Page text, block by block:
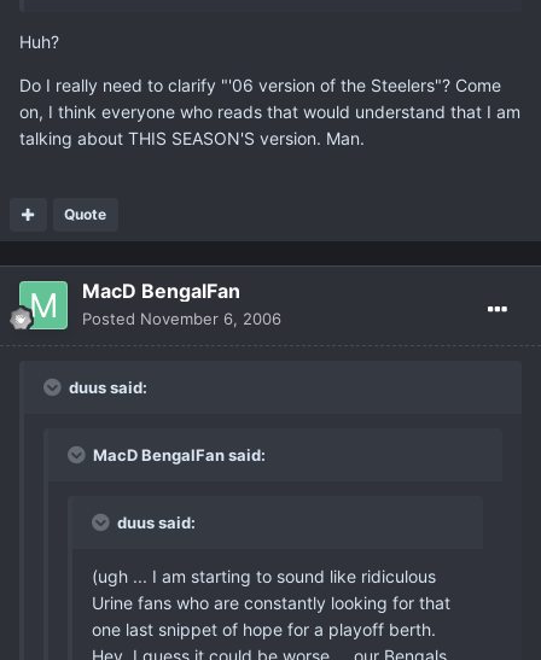
Huh?
Do I really need to clarify "'06 version of the Steelers"? Come
on, I think everyone who reads that would understand that I am
talking about THIS SEASON'S version. Man.
Quote
MacD BengalFan
Posted November 6, 2006
duus said:
MacD BengalFan said:
duus said:
(ugh ... I am starting to sound like ridiculous
Urine fans who are constantly looking for that
one last snippet of hope for a playoff berth.